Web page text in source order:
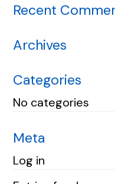
Recent
Archives
Categories
No categories
Meta
Log in